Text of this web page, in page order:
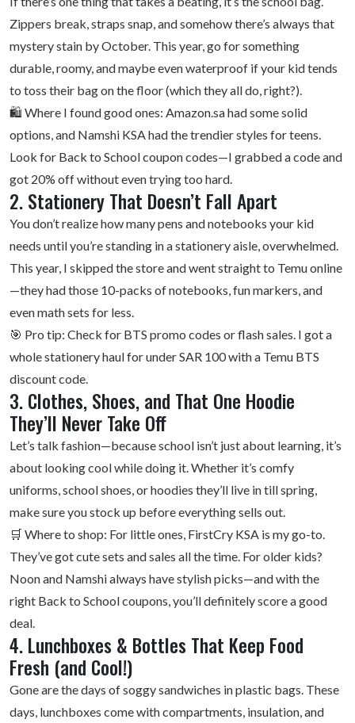
Zippers break, straps snap, and somehow there’s always that
mystery stain by October. This year, go for something
durable, roomy, and maybe even waterproof if your kid tends
to toss their bag on the floor (which they all do, right?).
🛍️ Where I found good ones: Amazon.sa had some solid
options, and Namshi KSA had the trendier styles for teens.
Look for Back to School coupon codes—I grabbed a code and
got 20% off without even trying too hard.
2. Stationery That Doesn’t Fall Apart
You don’t realize how many pens and notebooks your kid
needs until you’re standing in a stationery aisle, overwhelmed.
This year, I skipped the store and went straight to Temu online
—they had those 10-packs of notebooks, fun markers, and
even math sets for less.
🎯 Pro tip: Check for BTS promo codes or flash sales. I got a
whole stationery haul for under SAR 100 with a Temu BTS
discount code.
3. Clothes, Shoes, and That One Hoodie
They’ll Never Take Off
Let’s talk fashion—because school isn’t just about learning, it’s
about looking cool while doing it. Whether it’s comfy
uniforms, school shoes, or hoodies they’ll live in till spring,
make sure you stock up before everything sells out.
🛒 Where to shop: For little ones, FirstCry KSA is my go-to.
They’ve got cute sets and sales all the time. For older kids?
Noon and Namshi always have stylish picks—and with the
right Back to School coupons, you’ll definitely score a good
deal.
4. Lunchboxes & Bottles That Keep Food
Fresh (and Cool!)
Gone are the days of soggy sandwiches in plastic bags. These
days, lunchboxes come with compartments, insulation, and